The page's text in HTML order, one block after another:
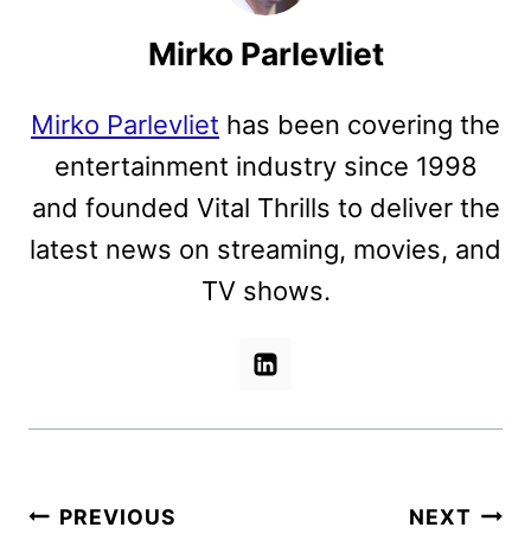
Mirko Parlevliet
Mirko Parlevliet has been covering the
entertainment industry since 1998
and founded Vital Thrills to deliver the
latest news on streaming, movies, and
TV shows.
Post
PREVIOUS NEXT